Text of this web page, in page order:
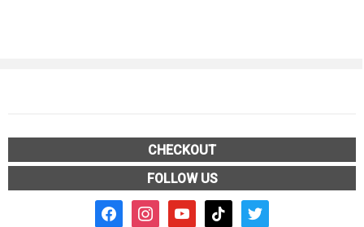
CHECKOUT
FOLLOW US
facebook2instagramyoutube tiktok twitter